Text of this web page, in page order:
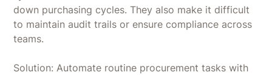
down purchasing cycles. They also make it difficult
to maintain audit trails or ensure compliance across
teams.
Solution: Automate routine procurement tasks with